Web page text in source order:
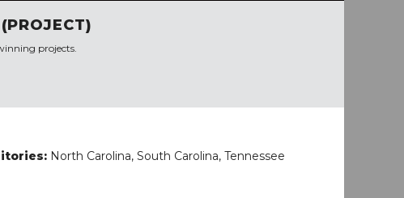
projects.
North Carolina, South Carolina, Tennessee